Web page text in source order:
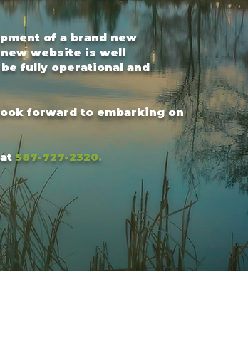
of a brand new
website is well
fully operational and
forward to embarking on
587-727-2320.